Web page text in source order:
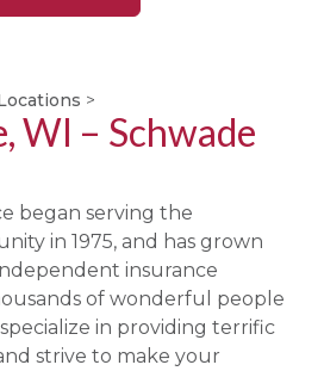
>
WI – Schwade
began serving the
in 1975, and has grown
insurance
of wonderful people
in providing terrific
strive to make your